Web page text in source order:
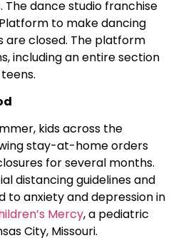
The dance studio franchise
to make dancing
are closed. The platform
including an entire section
kids across the
stay-at-home orders
for several months.
distancing guidelines and
to anxiety and depression in
Mercy, a pediatric
City, Missouri.